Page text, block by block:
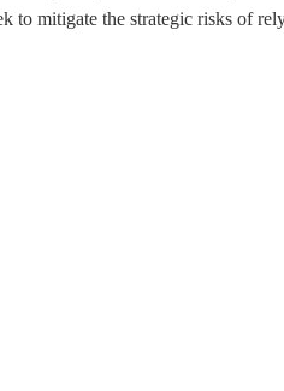
to mitigate the strategic risks of